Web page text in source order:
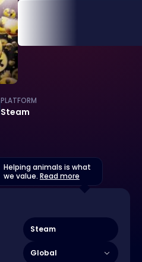
PLATFORM
Steam
Helping animals is what
we value. Read more
Steam
Global